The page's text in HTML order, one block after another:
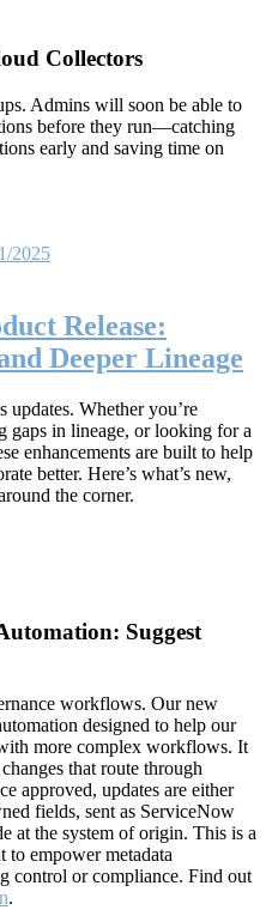
Collectors
Admins will soon be able to
before they run—catching
early and saving time on
2025
Release:
Deeper Lineage
updates. Whether you’re
gaps in lineage, or looking for a
enhancements are built to help
better. Here’s what’s new,
the corner.
Suggest
workflows. Our new
designed to help our
more complex workflows. It
that route through
approved, updates are either
fields, sent as ServiceNow
at the system of origin. This is a
to empower metadata
control or compliance. Find out
.